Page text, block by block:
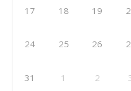
17 18 19
24 25 26
31 1 2